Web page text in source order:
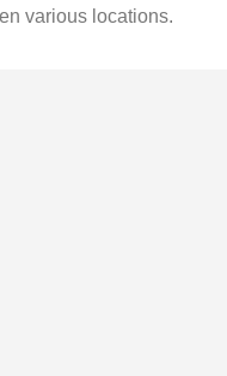
various locations.